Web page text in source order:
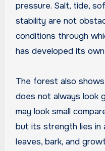
pressure. Salt, tide,
stability are not
conditions through
has developed its
The forest also
does not always look
may look small
but its strength lies in
leaves, bark, and